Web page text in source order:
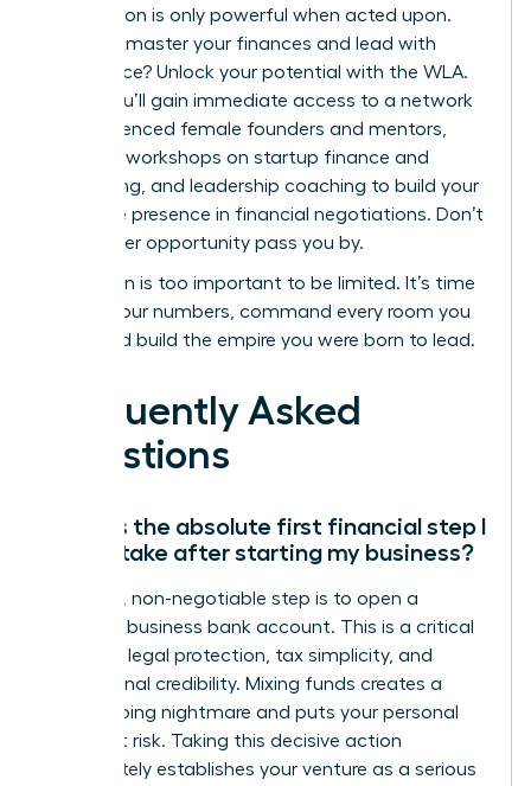
Information is only powerful when acted upon.
Ready to master your finances and lead with
confidence? Unlock your potential with the WLA.
Inside, you’ll gain immediate access to a network
of experienced female founders and mentors,
exclusive workshops on startup finance and
fundraising, and leadership coaching to build your
executive presence in financial negotiations. Don’t
let another opportunity pass you by.
Your vision is too important to be limited. It’s time
to own your numbers, command every room you
enter, and build the empire you were born to lead.
Frequently Asked
Questions
What is the absolute first financial step I
should take after starting my business?
Your first, non-negotiable step is to open a
separate business bank account. This is a critical
move for legal protection, tax simplicity, and
professional credibility. Mixing funds creates a
bookkeeping nightmare and puts your personal
assets at risk. Taking this decisive action
immediately establishes your venture as a serious